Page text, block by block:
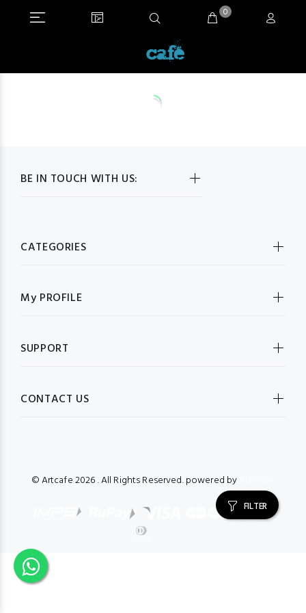
0
FILTER
BE IN TOUCH WITH US:
CATEGORIES
My PROFILE
SUPPORT
CONTACT US
© Artcafe2026 . All Rights Reserved. powered by